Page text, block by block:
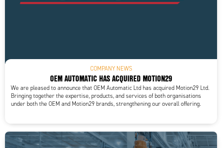
COMPANY NEWS
OEM AUTOMATIC HAS ACQUIRED MOTION29
We are pleased to announce that OEM Automatic Ltd has acquired Motion29 Ltd.
Bringing together the expertise, products, and services of both organisations
under both the OEM and Motion29 brands, strengthening our overall offering.